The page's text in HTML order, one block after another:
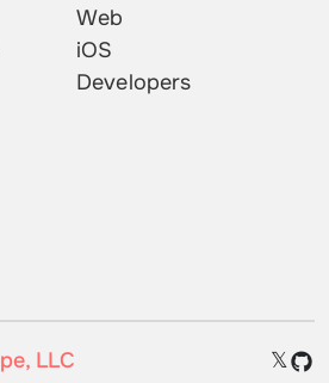
Web
iOS
Developers
LLC 𝕏